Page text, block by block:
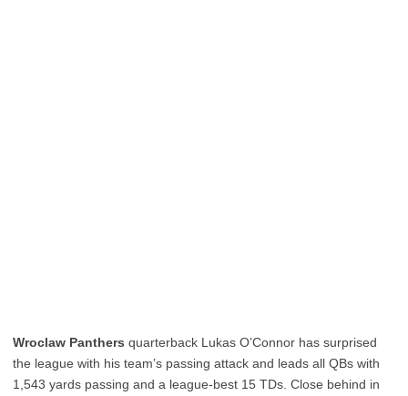
Wroclaw Panthers quarterback Lukas O’Connor has surprised
the league with his team’s passing attack and leads all QBs with
1,543 yards passing and a league-best 15 TDs. Close behind in